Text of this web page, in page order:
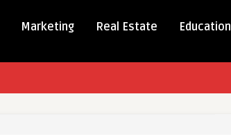
Marketing Real Estate Education